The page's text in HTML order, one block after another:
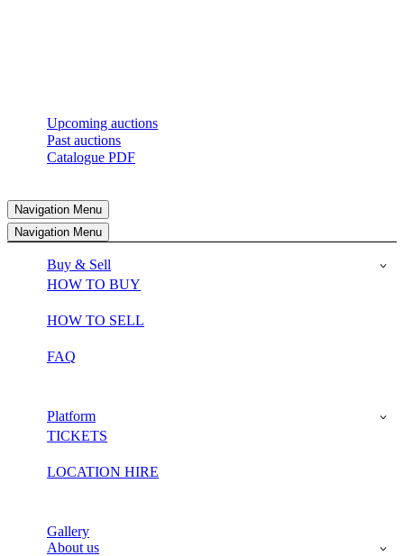
Upcoming auctions
Past auctions
Catalogue PDF
Navigation Menu
Navigation Menu
Buy & Sell
HOW TO BUY
HOW TO SELL
FAQ
Platform
TICKETS
LOCATION HIRE
Gallery
About us